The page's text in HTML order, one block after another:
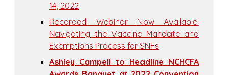
14, 2022
Recorded Webinar Now Available!
Navigating the Vaccine Mandate and
Exemptions Process for SNFs
Ashley Campell to Headline NCHCFA